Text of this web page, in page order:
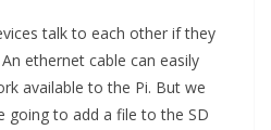
talk to each other if they
ethernet cable can easily
available to the Pi. But we
going to add a file to the SD